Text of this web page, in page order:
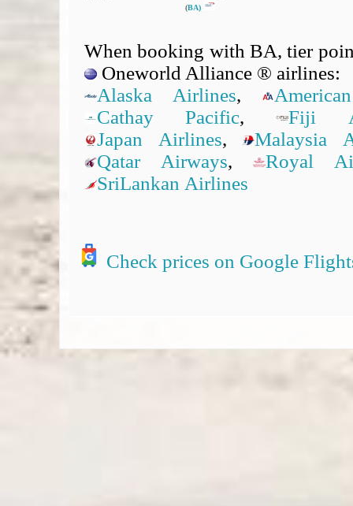
(BA)
When booking with BA, tier
Oneworld Alliance ® airlines:
Alaska Airlines,
Cathay Pacific, Fiji
Japan Airlines,
Malaysia
Qatar Airways,
Royal
SriLankan Airlines
Check prices on Google